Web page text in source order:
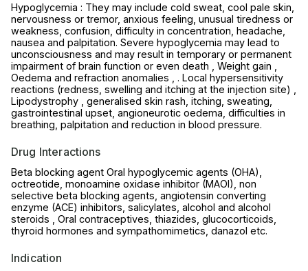
Hypoglycemia : They may include cold sweat, cool pale skin,
nervousness or tremor, anxious feeling, unusual tiredness or
weakness, confusion, difficulty in concentration, headache,
nausea and palpitation. Severe hypoglycemia may lead to
unconsciousness and may result in temporary or permanent
impairment of brain function or even death , Weight gain ,
Oedema and refraction anomalies , . Local hypersensitivity
reactions (redness, swelling and itching at the injection site) ,
Lipodystrophy , generalised skin rash, itching, sweating,
gastrointestinal upset, angioneurotic oedema, difficulties in
breathing, palpitation and reduction in blood pressure.
Drug Interactions
Beta blocking agent Oral hypoglycemic agents (OHA),
octreotide, monoamine oxidase inhibitor (MAOI), non
selective beta blocking agents, angiotensin converting
enzyme (ACE) inhibitors, salicylates, alcohol and alcohol
steroids , Oral contraceptives, thiazides, glucocorticoids,
thyroid hormones and sympathomimetics, danazol etc.
Indication